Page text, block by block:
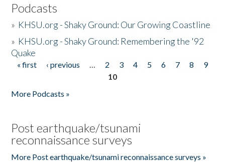
Podcasts
» KHSU.org - Shaky Ground: Our Growing Coastline
» KHSU.org - Shaky Ground: Remembering the '92
Quake
Pages
« first ‹ previous … 2 3 4 5 6 7 8
9
10
More Podcasts »
Post earthquake/tsunami
reconnaissance surveys
More Post earthquake/tsunami reconnaissance surveys »